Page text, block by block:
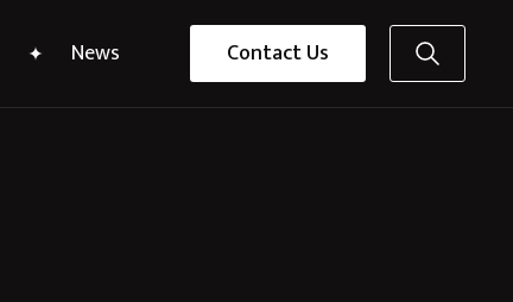
News Contact Us